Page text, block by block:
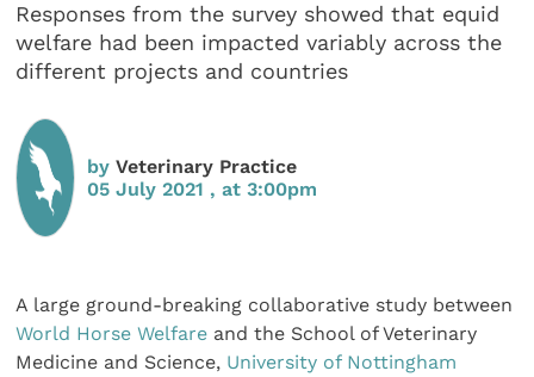
Responses from the survey showed that equid
welfare had been impacted variably across the
different projects and countries
byVeterinary Practice
05 July 2021 , at 3:00pm
A large ground-breaking collaborative study between
World Horse Welfare and the School of Veterinary
Medicine and Science, University of Nottingham